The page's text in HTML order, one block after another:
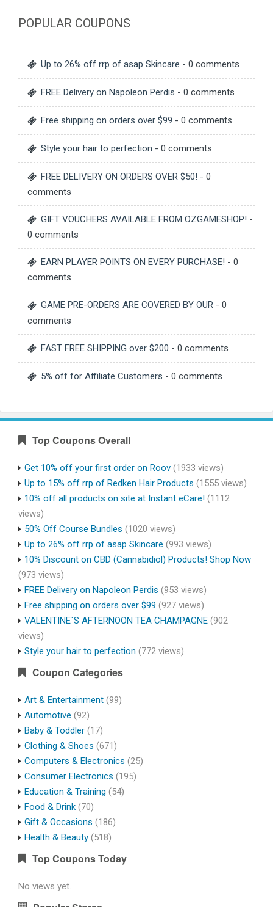
POPULAR COUPONS
Up to 26% off rrp of asap Skincare - 0 comments
FREE Delivery on Napoleon Perdis - 0 comments
Free shipping on orders over $99 - 0 comments
Style your hair to perfection - 0 comments
FREE DELIVERY ON ORDERS OVER $50! - 0
comments
GIFT VOUCHERS AVAILABLE FROM OZGAMESHOP! -
0 comments
EARN PLAYER POINTS ON EVERY PURCHASE! - 0
comments
GAME PRE-ORDERS ARE COVERED BY OUR - 0
comments
FAST FREE SHIPPING over $200 - 0 comments
5% off for Affiliate Customers - 0 comments
Top Coupons Overall
Get 10% off your first order on Roov (1933 views)
Up to 15% off rrp of Redken Hair Products (1555 views)
10% off all products on site at Instant eCare! (1112
views)
50% Off Course Bundles (1020 views)
Up to 26% off rrp of asap Skincare (993 views)
10% Discount on CBD (Cannabidiol) Products! Shop Now
(973 views)
FREE Delivery on Napoleon Perdis (953 views)
Free shipping on orders over $99 (927 views)
VALENTINE`S AFTERNOON TEA CHAMPAGNE (902
views)
Style your hair to perfection (772 views)
Coupon Categories
Art & Entertainment (99)
Automotive (92)
Baby & Toddler (17)
Clothing & Shoes (671)
Computers & Electronics (25)
Consumer Electronics (195)
Education & Training (54)
Food & Drink (70)
Gift & Occasions (186)
Health & Beauty (518)
Top Coupons Today
No views yet.